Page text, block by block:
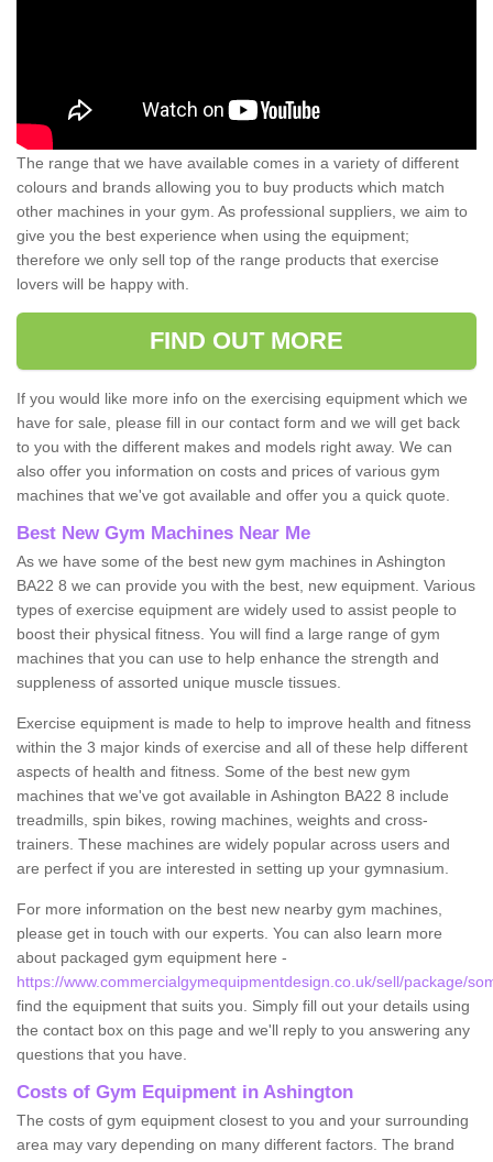
The range that we have available comes in a variety of different
colours and brands allowing you to buy products which match
other machines in your gym. As professional suppliers, we aim to
give you the best experience when using the equipment;
therefore we only sell top of the range products that exercise
lovers will be happy with.
FIND OUT MORE
If you would like more info on the exercising equipment which we
have for sale, please fill in our contact form and we will get back
to you with the different makes and models right away. We can
also offer you information on costs and prices of various gym
machines that we've got available and offer you a quick quote.
Best New Gym Machines Near Me
As we have some of the best new gym machines in Ashington
BA22 8 we can provide you with the best, new equipment. Various
types of exercise equipment are widely used to assist people to
boost their physical fitness. You will find a large range of gym
machines that you can use to help enhance the strength and
suppleness of assorted unique muscle tissues.
Exercise equipment is made to help to improve health and fitness
within the 3 major kinds of exercise and all of these help different
aspects of health and fitness. Some of the best new gym
machines that we've got available in Ashington BA22 8 include
treadmills, spin bikes, rowing machines, weights and cross-
trainers. These machines are widely popular across users and
are perfect if you are interested in setting up your gymnasium.
For more information on the best new nearby gym machines,
please get in touch with our experts. You can also learn more
about packaged gym equipment here -
https://www.commercialgymequipmentdesign.co.uk/sell/package/
find the equipment that suits you. Simply fill out your details using
the contact box on this page and we'll reply to you answering any
questions that you have.
Costs of Gym Equipment in Ashington
The costs of gym equipment closest to you and your surrounding
area may vary depending on many different factors. The brand